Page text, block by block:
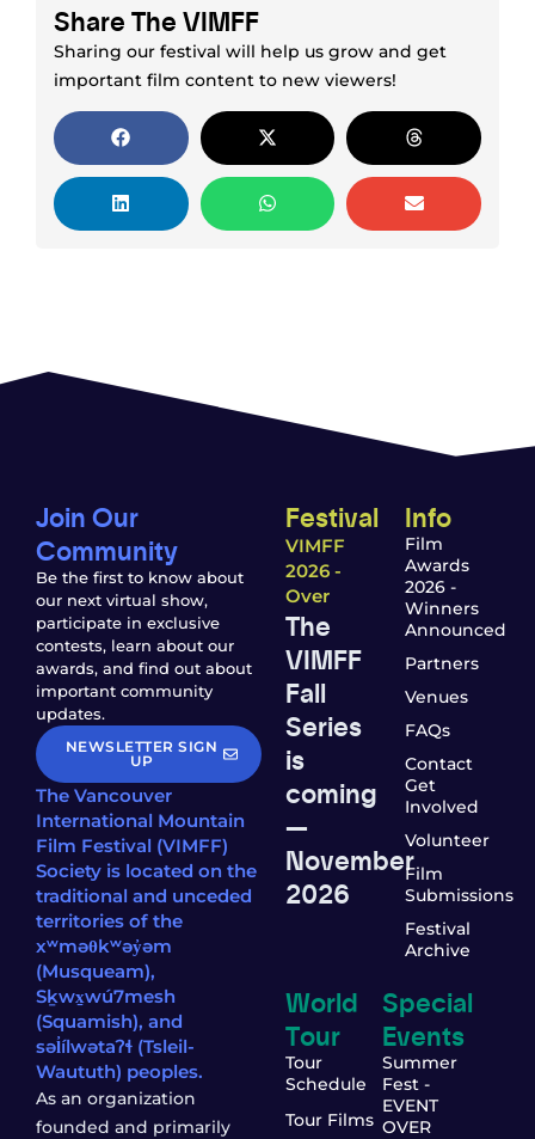
Share The VIMFF
Sharing our festival will help us grow and get
important film content to new viewers!
Join Our
Community
Be the first to know about
our next virtual show,
participate in exclusive
contests, learn about our
awards, and find out about
important community
updates.
NEWSLETTER SIGN
UP
The Vancouver
International Mountain
Film Festival (VIMFF)
Society is located on the
traditional and unceded
territories of the
xʷməθkʷəy̓əm
(Musqueam),
Sḵwx̱wú7mesh
(Squamish), and
səl̓ílwətaʔɬ (Tsleil-
Waututh) peoples.
As an organization
founded and primarily
Festival
VIMFF
2026 -
Over
The
VIMFF
Fall
Series
is
coming
—
November
2026
Info
Film
Awards
2026 -
Winners
Announced
Partners
Venues
FAQs
Contact
Get
Involved
Volunteer
Film
Submissions
Festival
Archive
World
Tour
Tour
Schedule
Tour Films
Special
Events
Summer
Fest -
EVENT
OVER